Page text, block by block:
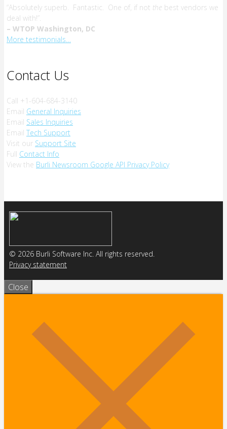
“Absolutely superb. Fantastic. One of, if not the best vendors we
deal with!”.
– WTOP Washington, DC
More testimonials…
Contact Us
Call +1-604-684-3140
Email General Inquiries
Email Sales Inquiries
Email Tech Support
Visit our Support Site
Full Contact Info
View the Burli Newsroom Google API Privacy Policy
© 2026 Burli Software Inc. All rights reserved.
Privacy statement
Close